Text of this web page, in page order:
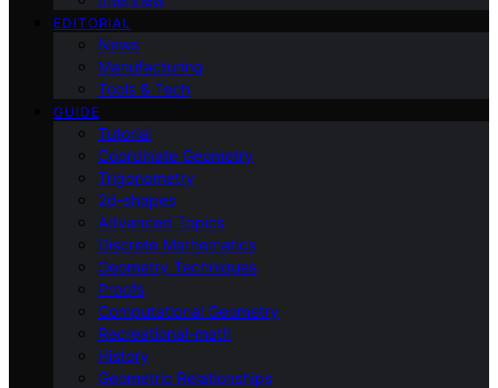
EDITORIAL
News
Manufacturing
Tools & Tech
GUIDE
Tutorial
Coordinate Geometry
Trigonometry
2d-shapes
Advanced Topics
Discrete Mathematics
Geometry Techniques
Proofs
Computational Geometry
Recreational-math
History
Geometric Relationships